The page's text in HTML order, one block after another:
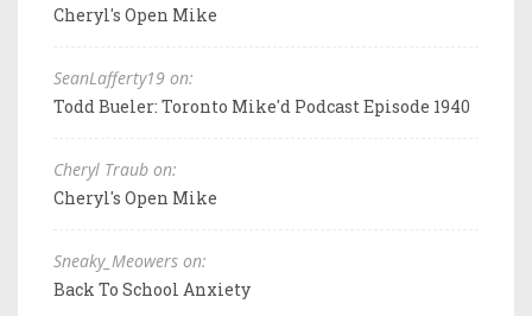
Cheryl's Open Mike
SeanLafferty19 on:
Todd Bueler: Toronto Mike'd Podcast Episode 1940
Cheryl Traub on:
Cheryl's Open Mike
Sneaky_Meowers on:
Back To School Anxiety